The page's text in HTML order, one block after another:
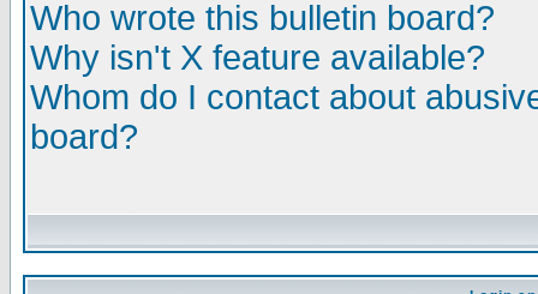
Who wrote this bulletin board?
Why isn't X feature available?
Whom do I contact about
board?